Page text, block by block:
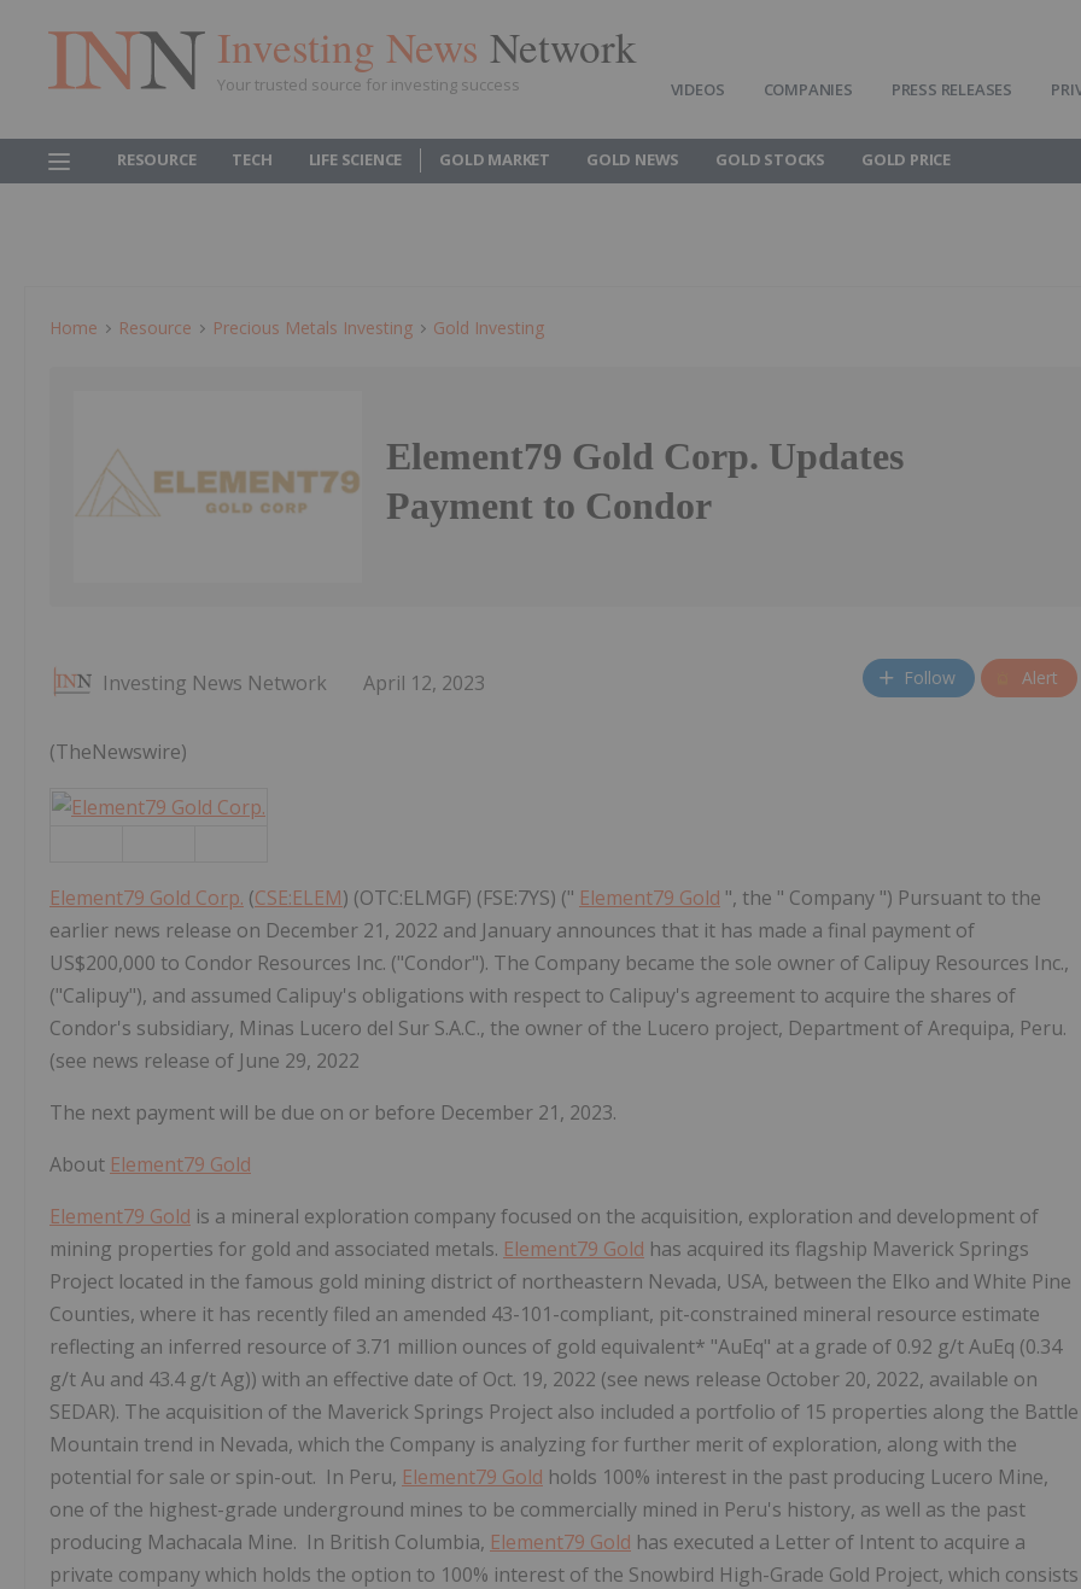
Investing News Network
Your trusted source for investing success VIDEOS COMPANIES PRESS RELEASES
RESOURCE TECH LIFE SCIENCE GOLD MARKET GOLD NEWS GOLD STOCKS GOLD PRICE
Home Resource Precious Metals Investing Gold Investing
Element79 Gold Corp. Updates
Payment to Condor
Investing News Network April 12, 2023 Follow Alert
(TheNewswire)
Element79 Gold Corp. (CSE:ELEM) (OTC:ELMGF) (FSE:7YS) (" Element79 Gold ", the " Company ") Pursuant to the
earlier news release on December 21, 2022 and January announces that it has made a final payment of
US$200,000 to Condor Resources Inc. ("Condor"). The Company became the sole owner of Calipuy Resources Inc.,
("Calipuy"), and assumed Calipuy's obligations with respect to Calipuy's agreement to acquire the shares of
Condor's subsidiary, Minas Lucero del Sur S.A.C., the owner of the Lucero project, Department of Arequipa, Peru.
(see news release of June 29, 2022
The next payment will be due on or before December 21, 2023.
About Element79 Gold
Element79 Gold is a mineral exploration company focused on the acquisition, exploration and development of
mining properties for gold and associated metals. Element79 Gold has acquired its flagship Maverick Springs
Project located in the famous gold mining district of northeastern Nevada, USA, between the Elko and White Pine
Counties, where it has recently filed an amended 43-101-compliant, pit-constrained mineral resource estimate
reflecting an inferred resource of 3.71 million ounces of gold equivalent* "AuEq" at a grade of 0.92 g/t AuEq (0.34
g/t Au and 43.4 g/t Ag)) with an effective date of Oct. 19, 2022 (see news release October 20, 2022, available on
SEDAR). The acquisition of the Maverick Springs Project also included a portfolio of 15 properties along the Battle
Mountain trend in Nevada, which the Company is analyzing for further merit of exploration, along with the
potential for sale or spin-out. In Peru, Element79 Gold holds 100% interest in the past producing Lucero Mine,
one of the highest-grade underground mines to be commercially mined in Peru's history, as well as the past
producing Machacala Mine. In British Columbia, Element79 Gold has executed a Letter of Intent to acquire a
private company which holds the option to 100% interest of the Snowbird High-Grade Gold Project, which consists